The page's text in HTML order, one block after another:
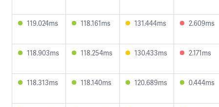
119.024ms 118.161ms 131.444ms 2.609ms
118.903ms 118.254ms 130.433ms 2.171ms
118.313ms 118.140ms 120.689ms 0.444ms